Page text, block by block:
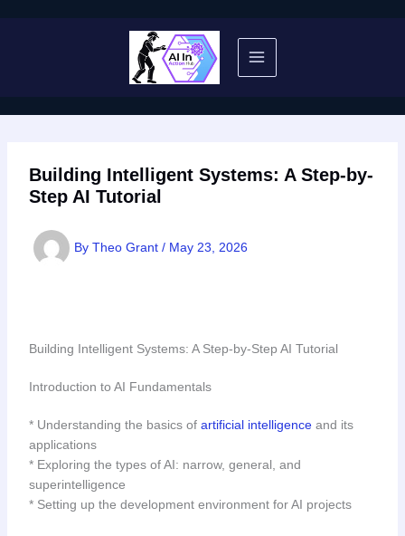
Building Intelligent Systems: A Step-by-
Step AI Tutorial
By Theo Grant / May 23, 2026
Building Intelligent Systems: A Step-by-Step AI Tutorial
Introduction to AI Fundamentals
* Understanding the basics of artificial intelligenceand its
applications
* Exploring the types of AI: narrow, general, and
superintelligence
* Setting up the development environment for AI projects